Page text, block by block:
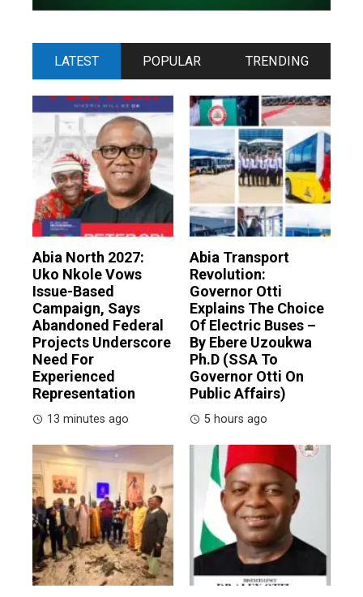
LATEST POPULAR TRENDING
Abia North 2027:
Uko Nkole Vows
Issue-Based
Campaign, Says
Abandoned Federal
Projects Underscore
Need For
Experienced
Representation
13 minutes ago
Abia Transport
Revolution:
Governor Otti
Explains The Choice
Of Electric Buses –
By Ebere Uzoukwa
Ph.D (SSA To
Governor Otti On
Public Affairs)
5 hours ago